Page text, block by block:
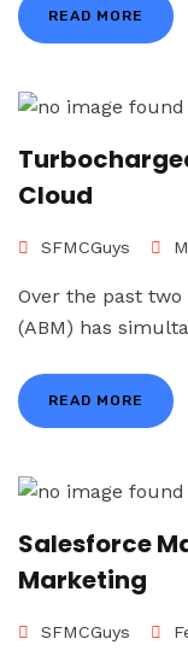
READ MORE
Cloud
SFMCGuys
Over the past
(ABM) has
READ MORE
Salesforce
Marketing
SFMCGuys